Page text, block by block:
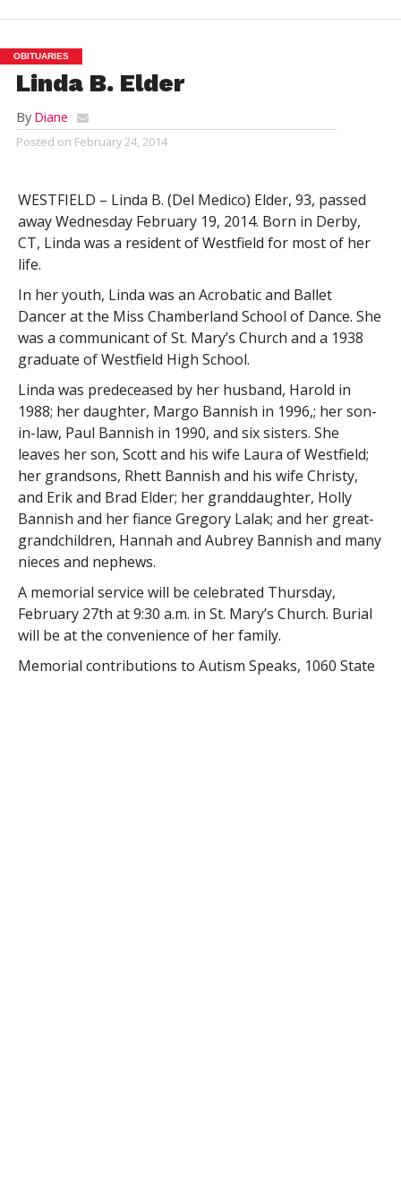
OBITUARIES
Linda B. Elder
By Diane
Posted on February 24, 2014
WESTFIELD – Linda B. (Del Medico) Elder, 93, passed
away Wednesday February 19, 2014. Born in Derby,
CT, Linda was a resident of Westfield for most of her
life.
In her youth, Linda was an Acrobatic and Ballet
Dancer at the Miss Chamberland School of Dance. She
was a communicant of St. Mary’s Church and a 1938
graduate of Westfield High School.
Linda was predeceased by her husband, Harold in
1988; her daughter, Margo Bannish in 1996,; her son-
in-law, Paul Bannish in 1990, and six sisters. She
leaves her son, Scott and his wife Laura of Westfield;
her grandsons, Rhett Bannish and his wife Christy,
and Erik and Brad Elder; her granddaughter, Holly
Bannish and her fiance Gregory Lalak; and her great-
grandchildren, Hannah and Aubrey Bannish and many
nieces and nephews.
A memorial service will be celebrated Thursday,
February 27th at 9:30 a.m. in St. Mary’s Church. Burial
will be at the convenience of her family.
Memorial contributions to Autism Speaks, 1060 State